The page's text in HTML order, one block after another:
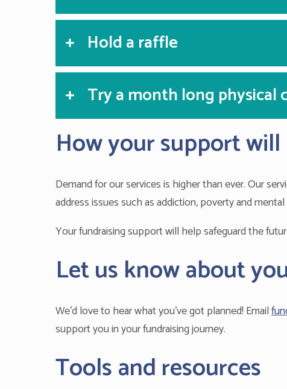
Hold a raffle
Try a month long physical
How your support
Demand for our services is higher than ever. Our
address issues such as addiction, poverty and
Your fundraising support will help safeguard the
Let us know about
We’d love to hear what you’ve got planned! Email
support you in your fundraising journey.
Tools and resources